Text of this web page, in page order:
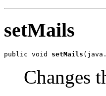
setMails
public void setMails
Changes